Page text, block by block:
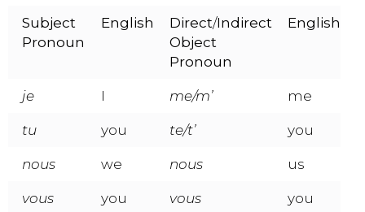
Subject
Pronoun
English Direct/Indirect
Object
Pronoun
English
je I me/m’ me
tu you te/t’ you
nous we nous us
vous you vous you